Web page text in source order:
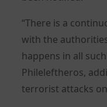
“There is a
with the
happens in all
Phileleftheros,
terrorist attacks